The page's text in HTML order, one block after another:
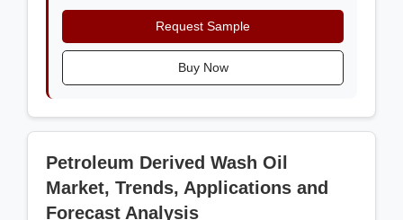
Request Sample
Buy Now
Petroleum Derived Wash Oil
Market, Trends, Applications and
Forecast Analysis